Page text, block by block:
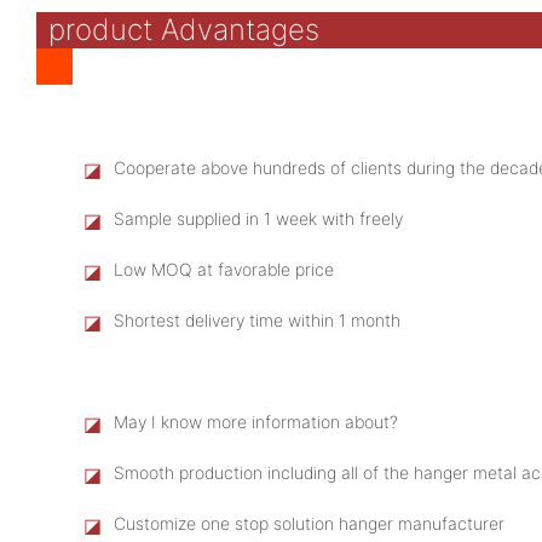
product Advantages
◪ Cooperate above hundreds of clients during the
◪ Sample supplied in 1 week with freely
◪ Low MOQ at favorable price
◪ Shortest delivery time within 1 month
◪ May I know more information about?
◪ Smooth production including all of the hanger metal
◪ Customize one stop solution hanger manufacturer